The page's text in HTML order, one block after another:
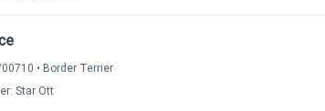
• Border Terrier
Star Ott